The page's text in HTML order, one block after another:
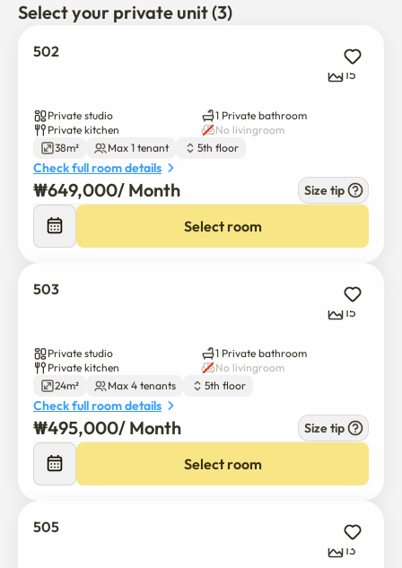
Select your private unit (3)
502
15
Private studio
1 Private bathroom
Private kitchen
No livingroom
38m²
Max 1 tenant 5th floor
Check full room details
₩649,000/ Month Size tip
Select room
503
15
Private studio
1 Private bathroom
Private kitchen
No livingroom
24m²
Max 4 tenants 5th floor
Check full room details
₩495,000/ Month Size tip
Select room
505
13